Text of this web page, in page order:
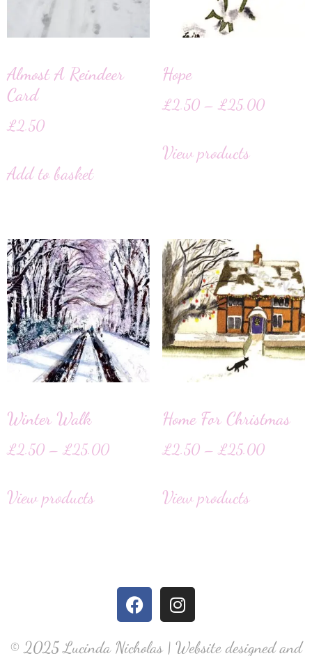
Almost A Reindeer
Card
£2.50
Add to basket
Hope
£2.50 – £25.00
View products
Winter Walk
£2.50 – £25.00
View products
Home For Christmas
£2.50 – £25.00
View products
© 2025 Lucinda Nicholas | Website designed and